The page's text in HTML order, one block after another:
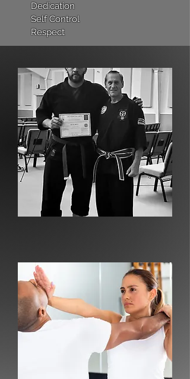
Dedication
Self Control
Respect